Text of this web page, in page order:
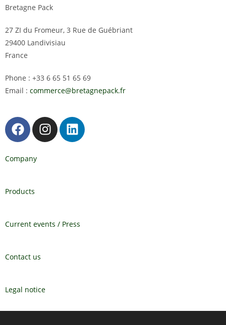
Bretagne Pack
27 ZI du Fromeur, 3 Rue de Guébriant
29400 Landivisiau
France
Phone : +33 6 65 51 65 69
Email : commerce@bretagnepack.fr
Company
Products
Current events / Press
Contact us
Legal notice